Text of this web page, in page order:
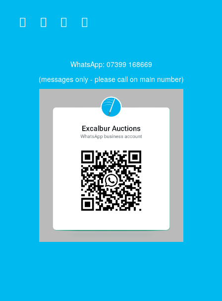
WhatsApp: 07399 168669
(messages only - please call on main number)